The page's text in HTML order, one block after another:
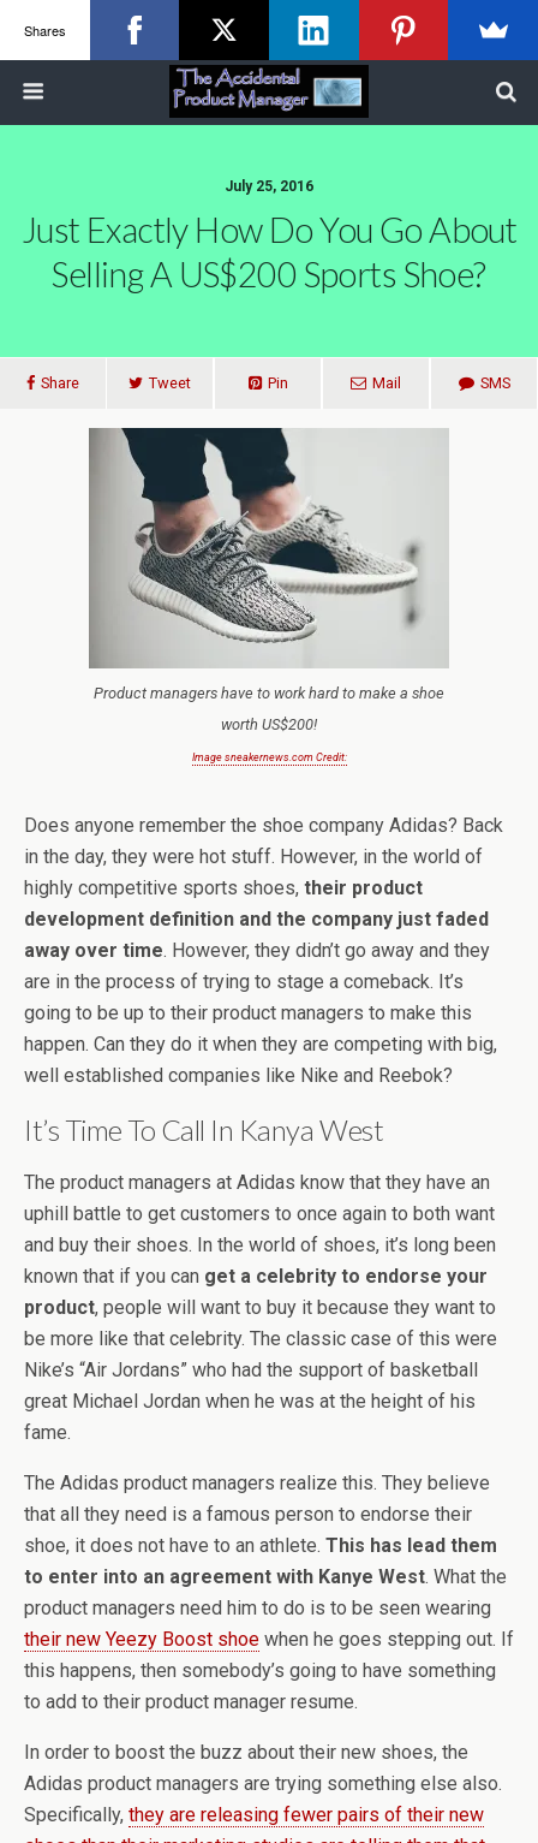
July 25, 2016
Just Exactly How Do You Go About
Selling A US$200 Sports Shoe?
Share Tweet Pin Mail SMS
Product managers have to work hard to make a shoe
worth US$200!
Image sneakernews.com Credit:
Does anyone remember the shoe company Adidas? Back
in the day, they were hot stuff. However, in the world of
highly competitive sports shoes, their product
development definition and the company just faded
away over time. However, they didn’t go away and they
are in the process of trying to stage a comeback. It’s
going to be up to their product managers to make this
happen. Can they do it when they are competing with big,
well established companies like Nike and Reebok?
It’s Time To Call In Kanya West
The product managers at Adidas know that they have an
uphill battle to get customers to once again to both want
and buy their shoes. In the world of shoes, it’s long been
known that if you can get a celebrity to endorse your
product, people will want to buy it because they want to
be more like that celebrity. The classic case of this were
Nike’s “Air Jordans” who had the support of basketball
great Michael Jordan when he was at the height of his
fame.
The Adidas product managers realize this. They believe
that all they need is a famous person to endorse their
shoe, it does not have to an athlete. This has lead them
to enter into an agreement with Kanye West. What the
product managers need him to do is to be seen wearing
their new Yeezy Boost shoe when he goes stepping out. If
this happens, then somebody’s going to have something
to add to their product manager resume.
In order to boost the buzz about their new shoes, the
Adidas product managers are trying something else also.
Specifically, they are releasing fewer pairs of their new
Shares